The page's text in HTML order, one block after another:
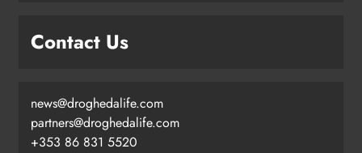
Contact Us
news@droghedalife.com
partners@droghedalife.com
+353 86 831 5520